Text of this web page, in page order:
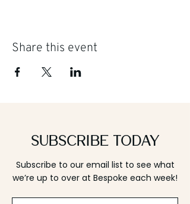
Share this event
Subscribe Today
Subscribe to our email list to see what
we’re up to over at Bespoke each week!